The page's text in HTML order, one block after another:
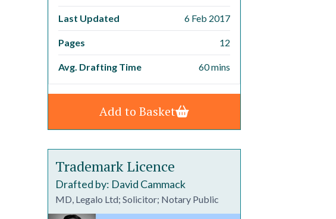
Last Updated 6 Feb 2017
Pages 12
Avg. Drafting Time 60 mins
Add to Basket
Trademark Licence
Drafted by: David Cammack
MD, Legalo Ltd; Solicitor; Notary Public